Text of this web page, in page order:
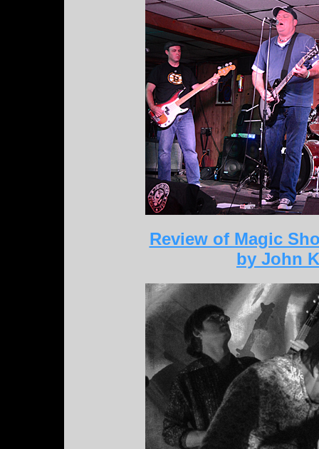
Review of Magic
by John